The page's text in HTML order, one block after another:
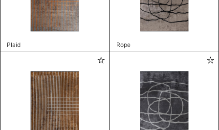
Plaid Rope